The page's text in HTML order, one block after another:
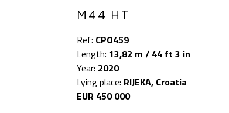
M44 HT
Ref: CPO459
Length: 13,82 m / 44 ft 3 in
Year: 2020
Lying place: RIJEKA, Croatia
EUR 450 000